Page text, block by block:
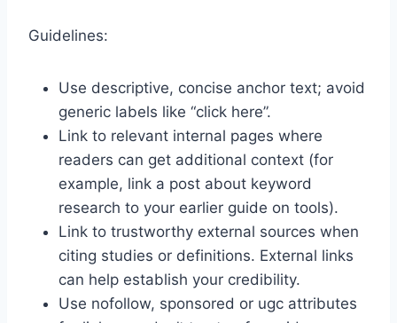
Guidelines:
Use descriptive, concise anchor text; avoid
generic labels like “click here”.
Link to relevant internal pages where
readers can get additional context (for
example, link a post about keyword
research to your earlier guide on tools).
Link to trustworthy external sources when
citing studies or definitions. External links
can help establish your credibility.
Use nofollow, sponsored or ugc attributes